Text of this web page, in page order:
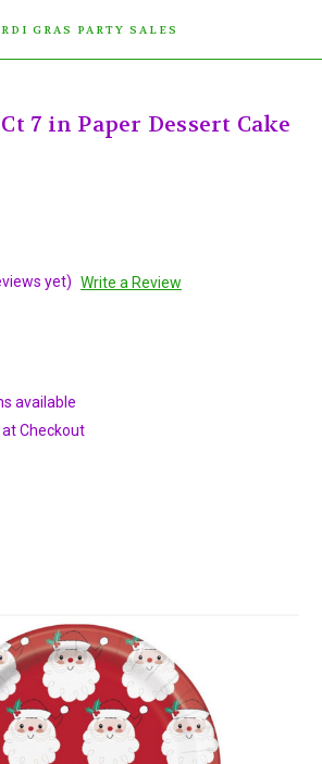
GRAS PARTY SALES
7 in Paper Dessert Cake
yet) Write a Review
available
Checkout